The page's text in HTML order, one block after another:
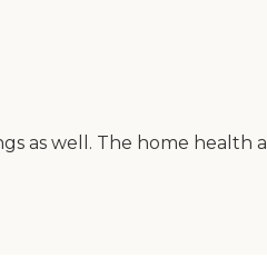
as well. The home health